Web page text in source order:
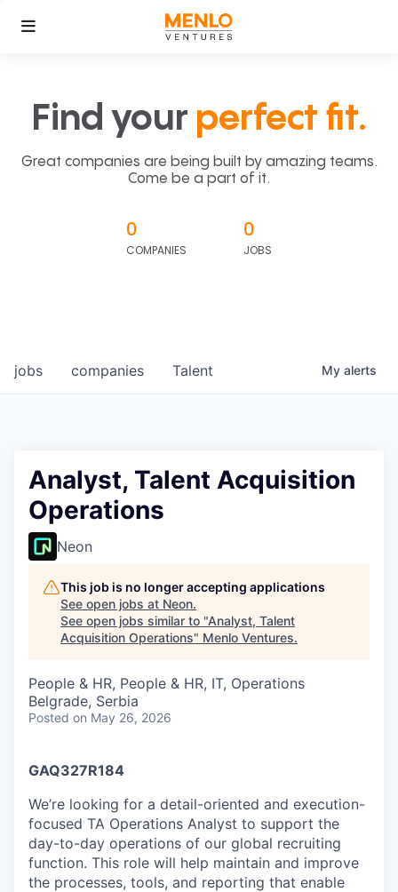
Find your perfect fit.
Great companies are being built by amazing teams.
Come be a part of it.
0
COMPANIES
0
JOBS
jobs companies Talent My alerts
Analyst, Talent Acquisition
Operations
Neon
This job is no longer accepting applications
See open jobs at Neon.
See open jobs similar to "Analyst, Talent
Acquisition Operations" Menlo Ventures.
People & HR, People & HR, IT, Operations
Belgrade, Serbia
Posted on May 26, 2026
GAQ327R184
We’re looking for a detail-oriented and execution-
focused TA Operations Analyst to support the
day-to-day operations of our global recruiting
function. This role will help maintain and improve
the processes, tools, and reporting that enable